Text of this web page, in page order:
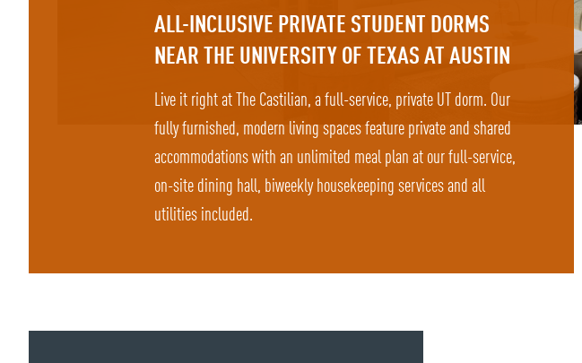
ALL-INCLUSIVE PRIVATE STUDENT DORMS
NEAR THE UNIVERSITY OF TEXAS AT AUSTIN
Live it right at The Castilian, a full-service, private UT dorm. Our
fully furnished, modern living spaces feature private and shared
accommodations with an unlimited meal plan at our full-service,
on-site dining hall, biweekly housekeeping services and all
utilities included.